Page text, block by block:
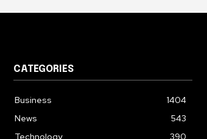
CATEGORIES
Business
1404
News
543